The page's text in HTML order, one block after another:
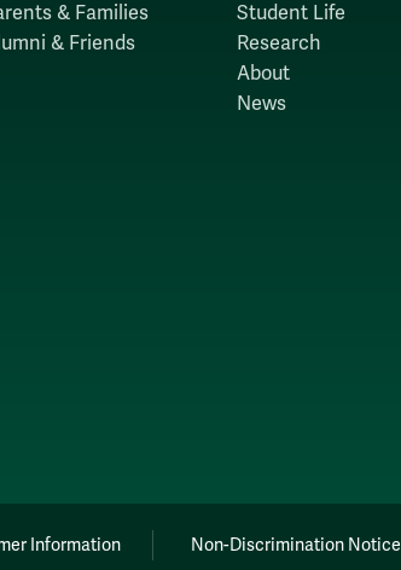
& Families
& Friends
Student Life
Research
About
News
Information Non-Discrimination Notice